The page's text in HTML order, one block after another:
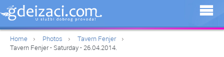
Home Photos
Tavern Fenjer
Tavern Fenjer - Saturday - 26.04.2014.